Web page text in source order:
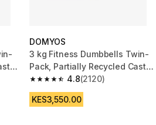
reviews
DOMYOS
3 kg Fitness Dumbbells Twin-
Pack, Partially Recycled Cast
Iron - Grey4.8
4.8 out of 5 stars from 2120
(2120)
KES3,550.00